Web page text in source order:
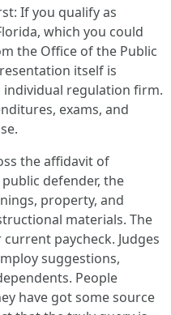
If you qualify as
which you could
the Office of the Public
itself is
regulation firm.
exams, and
the affidavit of
defender, the
property, and
materials. The
paycheck. Judges
suggestions,
People
have got some source